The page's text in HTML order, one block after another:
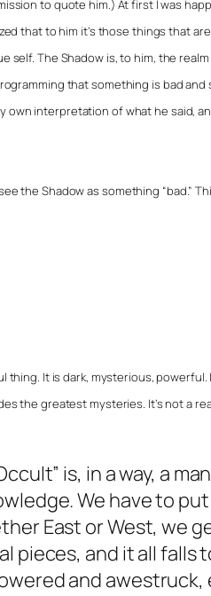
to quote him.) At first I was
that to him it’s those things that
self. The Shadow is, to him, the
that something is bad and
own interpretation of what he said,
the Shadow as something “bad.”
thing. It is dark, mysterious,
the greatest mysteries. It’s not a
is, in a way, a
We have to
East or West, we
pieces, and it all falls
and